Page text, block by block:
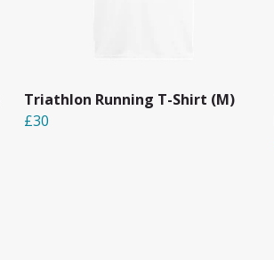
Triathlon Running T-Shirt (M)
£30